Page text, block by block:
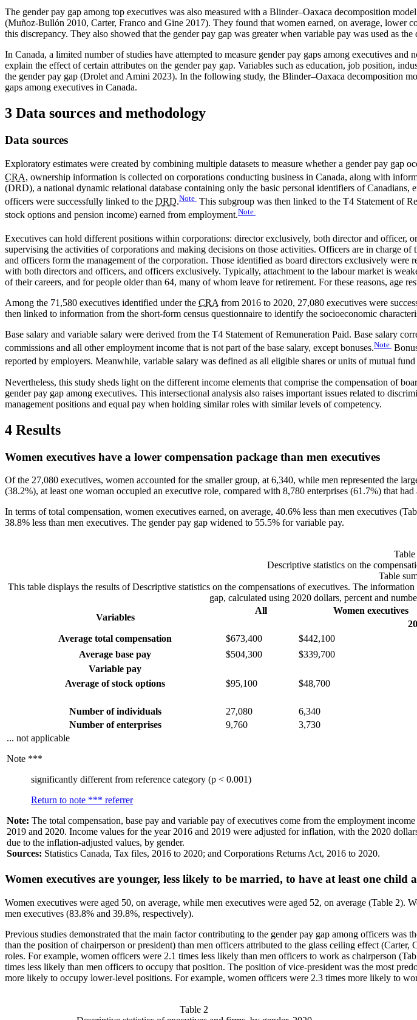
The gender pay gap among top executives was also measured with a Blinder–Oaxaca decomposition
(Muñoz-Bullón 2010, Carter, Franco and Gine 2017). They found that women earned, on average, lower
this discrepancy. They also showed that the gender pay gap was greater when variable pay was used as
In Canada, a limited number of studies have attempted to measure gender pay gaps among executives
explain the effect of certain attributes on the gender pay gap. Variables such as education, job position,
the gender pay gap (Drolet and Amini 2023). In the following study, the Blinder–Oaxaca decomposition
gaps among executives in Canada.
3 Data sources and methodology
Data sources
Exploratory estimates were created by combining multiple datasets to measure whether a gender pay gap
CRA, ownership information is collected on corporations conducting business in Canada, along with
(DRD), a national dynamic relational database containing only the basic personal identifiers of
officers were successfully linked to the DRD.Note This subgroup was then linked to the T4 Statement of
stock options and pension income) earned from employment.Note
Executives can hold different positions within corporations: director exclusively, both director and officer,
supervising the activities of corporations and making decisions on those activities. Officers are in charge
and officers form the management of the corporation. Those identified as board directors exclusively
with both directors and officers, and officers exclusively. Typically, attachment to the labour market is
of their careers, and for people older than 64, many of whom leave for retirement. For these reasons, age
Among the 71,580 executives identified under the CRA from 2016 to 2020, 27,080 executives were
then linked to information from the short-form census questionnaire to identify the socioeconomic
Base salary and variable salary were derived from the T4 Statement of Remuneration Paid. Base salary
commissions and all other employment income that is not part of the base salary, except bonuses.Note
reported by employers. Meanwhile, variable salary was defined as all eligible shares or units of mutual
Nevertheless, this study sheds light on the different income elements that comprise the compensation of
gender pay gap among executives. This intersectional analysis also raises important issues related to
management positions and equal pay when holding similar roles with similar levels of competency.
4 Results
Women executives have a lower compensation package than men executives
Of the 27,080 executives, women accounted for the smaller group, at 6,340, while men represented the
(38.2%), at least one woman occupied an executive role, compared with 8,780 enterprises (61.7%) that
In terms of total compensation, women executives earned, on average, 40.6% less than men executives
38.8% less than men executives. The gender pay gap widened to 55.5% for variable pay.
Table
Descriptive statistics on the
Table
This table displays the results of Descriptive statistics on the compensations of executives. The
gap, calculated using 2020 dollars, percent and
Variables
All Women executives
Average total compensation
$673,400 $442,100
Average base pay $504,300 $339,700
Variable pay
Average of stock options
$95,100 $48,700
Number of individuals
27,080 6,340
Number of enterprises
9,760 3,730
... not applicable
Note ***
significantly different from reference category (p < 0.001)
Return to note *** referrer
Note: The total compensation, base pay and variable pay of executives come from the employment
2019 and 2020. Income values for the year 2016 and 2019 were adjusted for inflation, with the 2020
due to the inflation-adjusted values, by gender.
Sources: Statistics Canada, Tax files, 2016 to 2020; and Corporations Returns Act, 2016 to 2020.
Women executives are younger, less likely to be married, to have at least one
Women executives were aged 50, on average, while men executives were aged 52, on average (Table
men executives (83.8% and 39.8%, respectively).
Previous studies demonstrated that the main factor contributing to the gender pay gap among officers
than the position of chairperson or president) than men officers attributed to the glass ceiling effect
roles. For example, women officers were 2.1 times less likely than men officers to work as chairperson
times less likely than men officers to occupy that position. The position of vice-president was the most
more likely to occupy lower-level positions. For example, women officers were 2.3 times more likely to
Table 2